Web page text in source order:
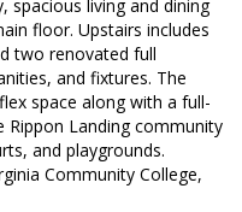
spacious living and dining
floor. Upstairs includes
two renovated full
and fixtures. The
space along with a full-
Rippon Landing community
and playgrounds.
Community College,